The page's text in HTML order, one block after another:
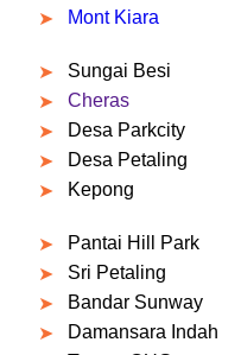
Mont Kiara
Sungai Besi
Cheras
Desa Parkcity
Desa Petaling
Kepong
Pantai Hill Park
Sri Petaling
Bandar Sunway
Damansara Indah